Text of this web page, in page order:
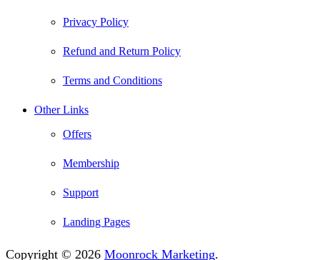
Privacy Policy
Refund and Return Policy
Terms and Conditions
Other Links
Offers
Membership
Support
Landing Pages
Copyright © 2026 Moonrock Marketing.